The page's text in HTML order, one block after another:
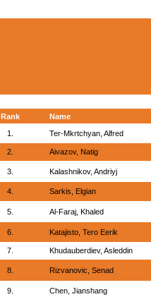
Rank
Name
1.
Ter-Mkrtchyan, Alfred
2. Aivazov, Natig
3. Kalashnikov, Andriyj
4. Sarkis, Elgian
5. Al-Faraj, Khaled
6. Katajisto, Tero Eerik
7. Khudauberdiev, Asleddin
8. Rizvanovic, Senad
9. Chen, Jianshang